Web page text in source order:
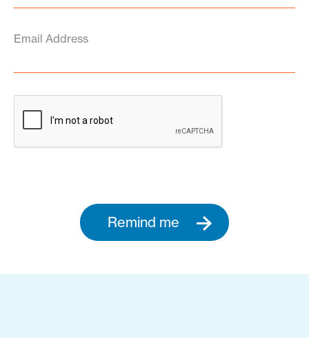
Email Address
Remind me